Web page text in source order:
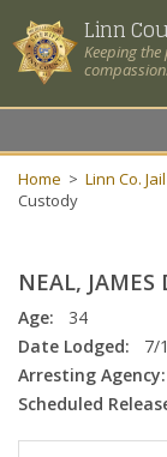
Linn
Keeping
compassion.
Home > Linn Co. Jail
Custody
NEAL, JAMES
Age: 34
Date Lodged: 7/
Arresting Agency:
Scheduled